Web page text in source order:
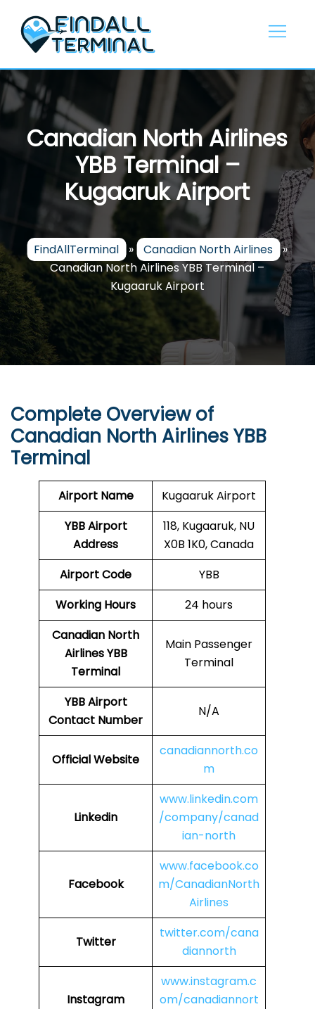
content
Canadian North Airlines
YBB Terminal –
Kugaaruk Airport
FindAllTerminal » Canadian North Airlines »
Canadian North Airlines YBB Terminal –
Kugaaruk Airport
Complete Overview of
Canadian North Airlines YBB
Terminal
Airport Name
Kugaaruk Airport
YBBAirport
Address
118, Kugaaruk, NU
X0B 1K0, Canada
Airport Code
YBB
Working Hours
24 hours
Canadian North
AirlinesYBB
Terminal
Main Passenger
Terminal
YBBAirport
Contact Number
N/A
Official Website
canadiannorth.co
m
Linkedin
www.linkedin.com
/company/canad
ian-north
Facebook
www.facebook.co
m/CanadianNorth
Airlines
Twitter
twitter.com/cana
diannorth
Instagram
www.instagram.c
om/canadiannort